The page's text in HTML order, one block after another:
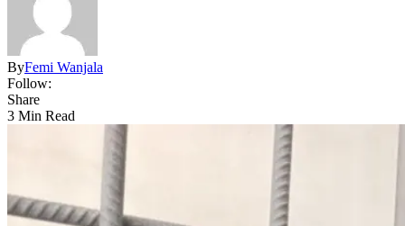
ByFemi Wanjala
Follow:
Share
3 Min Read